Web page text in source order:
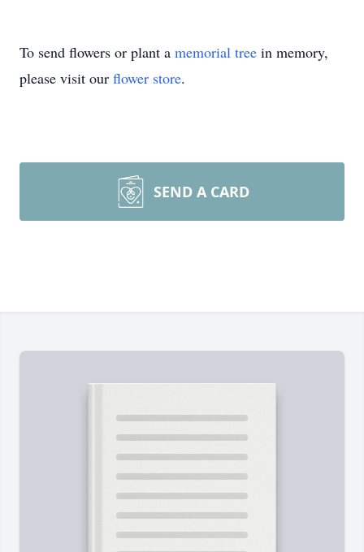
To send flowers or plant a memorial tree in memory,
please visit our flower store.
SEND A CARD